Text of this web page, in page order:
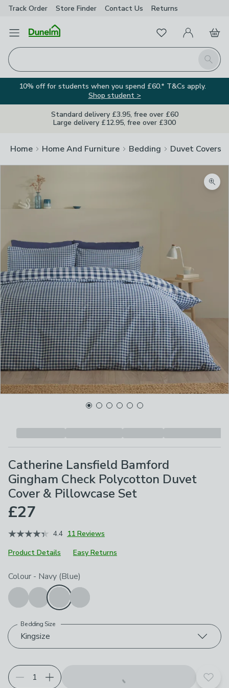
Track Order Store Finder Contact Us Returns
Open Menu
Search
FavouritesMy Account
Basket
10% off for students when you spend £60.* T&Cs apply.
Shop student >
Standard delivery £3.95, free over £60
Large delivery £12.95, free over £300
Home Home And Furniture Bedding Duvet Covers
Catherine Lansfield Bamford
Gingham Check Polycotton Duvet
Cover & Pillowcase Set
£27
4.4 11 Reviews
Product Details
Easy Returns
Choose your product options
Colour - Navy (Blue)
Kingsize
Bedding Size
Add